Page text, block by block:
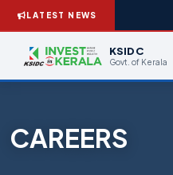
LATEST NEWS
KSIDC
Govt. of Kerala
CAREERS